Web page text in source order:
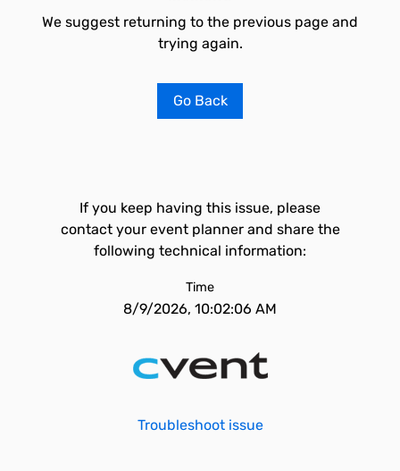
We suggest returning to the previous page and
trying again.
Go Back
If you keep having this issue, please
contact your event planner and share the
following technical information:
Time
8/9/2026, 10:02:06 AM
Troubleshoot issue